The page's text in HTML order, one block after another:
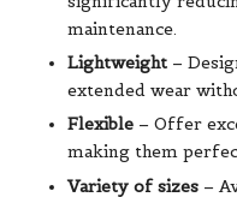
maintenance.
Lightweight –
extended wear
Flexible – Offer
making them
Variety of sizes –